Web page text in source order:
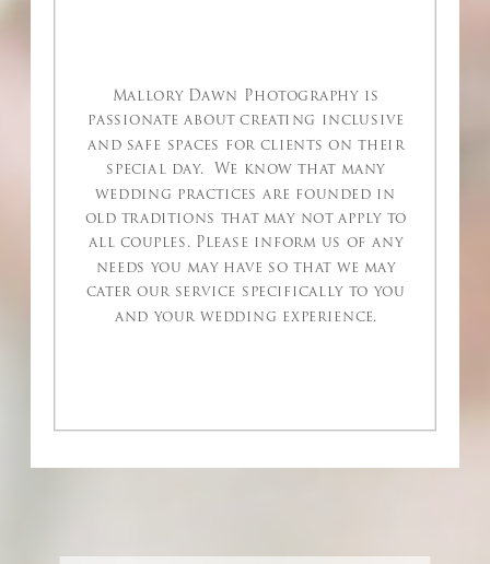
Mallory Dawn Photography is
passionate about creating inclusive
and safe spaces for clients on their
special day. We know that many
wedding practices are founded in
old traditions that may not apply to
all couples. Please inform us of any
needs you may have so that we may
cater our service specifically to you
and your wedding experience.